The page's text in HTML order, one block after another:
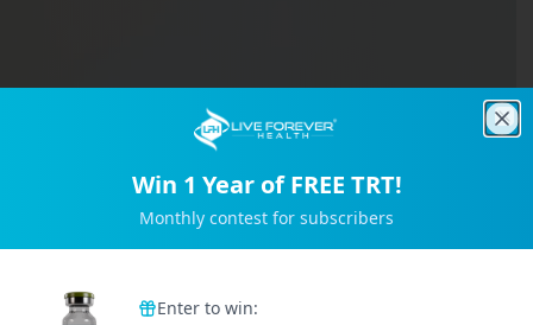
Win 1 Year of FREE TRT!
Monthly contest for subscribers
Enter to win: